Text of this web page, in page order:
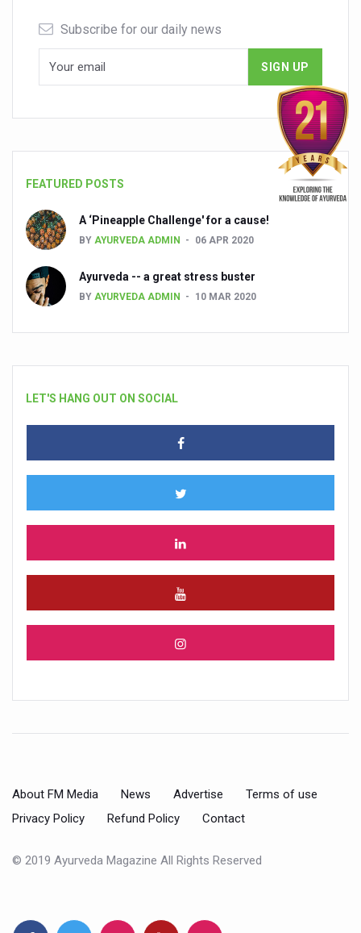
Subscribe for our daily news
FEATURED POSTS
A ‘Pineapple Challenge' for a cause!
BY AYURVEDA ADMIN 06 APR 2020
Ayurveda -- a great stress buster
BY AYURVEDA ADMIN 10 MAR 2020
LET'S HANG OUT ON SOCIAL
About FM Media News Advertise
Terms of use
Privacy Policy
Refund Policy Contact
© 2019 Ayurveda Magazine All Rights Reserved